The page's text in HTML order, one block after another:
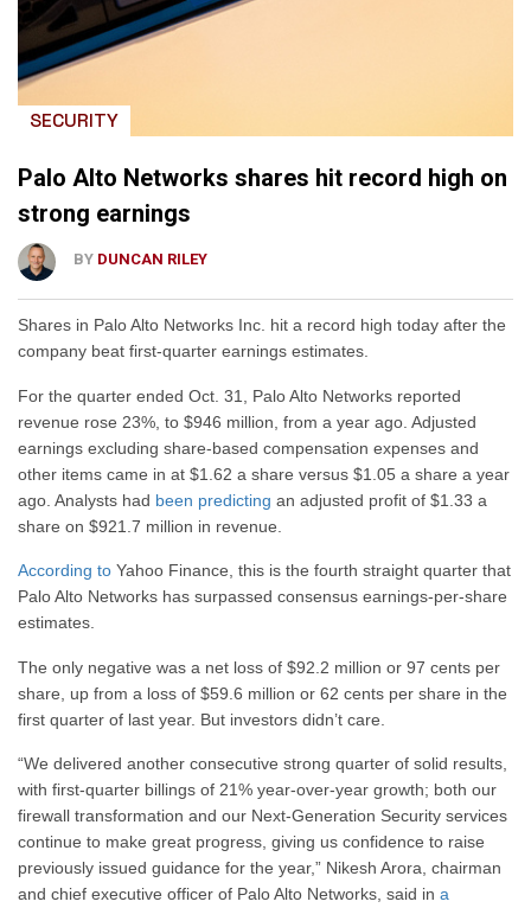
SECURITY
Palo Alto Networks shares hit record high on
strong earnings
BY DUNCAN RILEY
Shares in Palo Alto Networks Inc. hit a record high today after the
company beat first-quarter earnings estimates.
For the quarter ended Oct. 31, Palo Alto Networks reported
revenue rose 23%, to $946 million, from a year ago. Adjusted
earnings excluding share-based compensation expenses and
other items came in at $1.62 a share versus $1.05 a share a year
ago. Analysts had been predicting an adjusted profit of $1.33 a
share on $921.7 million in revenue.
According to Yahoo Finance, this is the fourth straight quarter that
Palo Alto Networks has surpassed consensus earnings-per-share
estimates.
The only negative was a net loss of $92.2 million or 97 cents per
share, up from a loss of $59.6 million or 62 cents per share in the
first quarter of last year. But investors didn’t care.
“We delivered another consecutive strong quarter of solid results,
with first-quarter billings of 21% year-over-year growth; both our
firewall transformation and our Next-Generation Security services
continue to make great progress, giving us confidence to raise
previously issued guidance for the year,” Nikesh Arora , chairman
and chief executive officer of Palo Alto Networks, said in a